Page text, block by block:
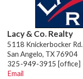
Lacy & Co. Realty
5118 Knickerbocker Rd.
San Angelo, TX 76904
325-949-3915 [office]
Email